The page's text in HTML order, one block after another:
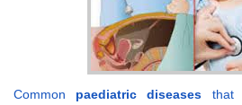
Common paediatric diseases that